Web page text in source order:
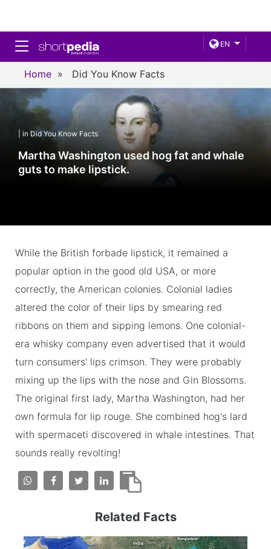
EN
Toggle navigation
Home » Did You Know Facts
| in Did You Know Facts
Martha Washington used hog fat and whale
guts to make lipstick.
While the British forbade lipstick, it remained a
popular option in the good old USA, or more
correctly, the American colonies. Colonial ladies
altered the color of their lips by smearing red
ribbons on them and sipping lemons. One colonial-
era whisky company even advertised that it would
turn consumers' lips crimson. They were probably
mixing up the lips with the nose and Gin Blossoms.
The original first lady, Martha Washington, had her
own formula for lip rouge. She combined hog's lard
with spermaceti discovered in whale intestines. That
sounds really revolting!
Related Facts